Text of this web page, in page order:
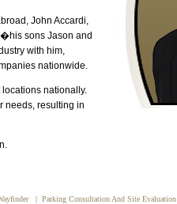
John Accardi,
sons Jason and
with him,
nationwide.
nationally.
needs, resulting in
| Parking Consultation And Site Evaluation